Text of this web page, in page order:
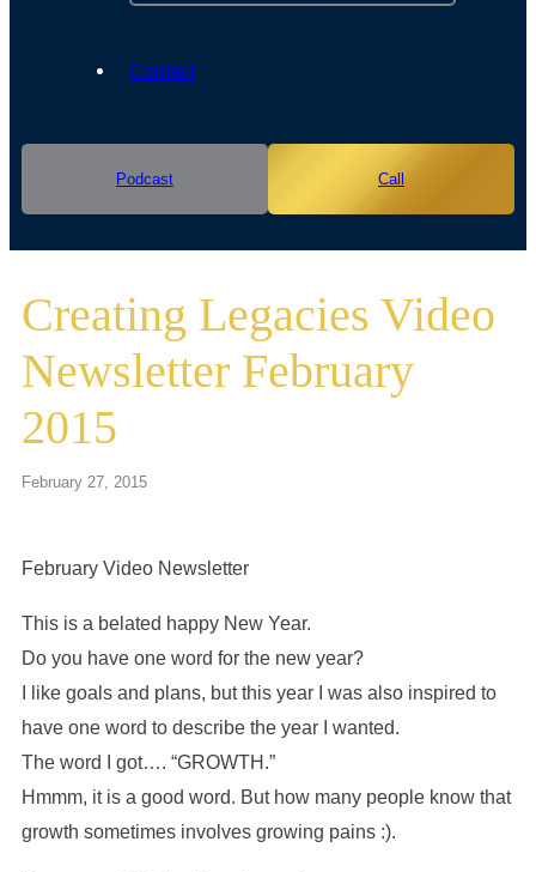
Contact
Podcast Call
Creating Legacies Video
Newsletter February
2015
February 27, 2015
February Video Newsletter
This is a belated happy New Year.
Do you have one word for the new year?
I like goals and plans, but this year I was also inspired to
have one word to describe the year I wanted.
The word I got…. “GROWTH.”
Hmmm, it is a good word. But how many people know that
growth sometimes involves growing pains :).